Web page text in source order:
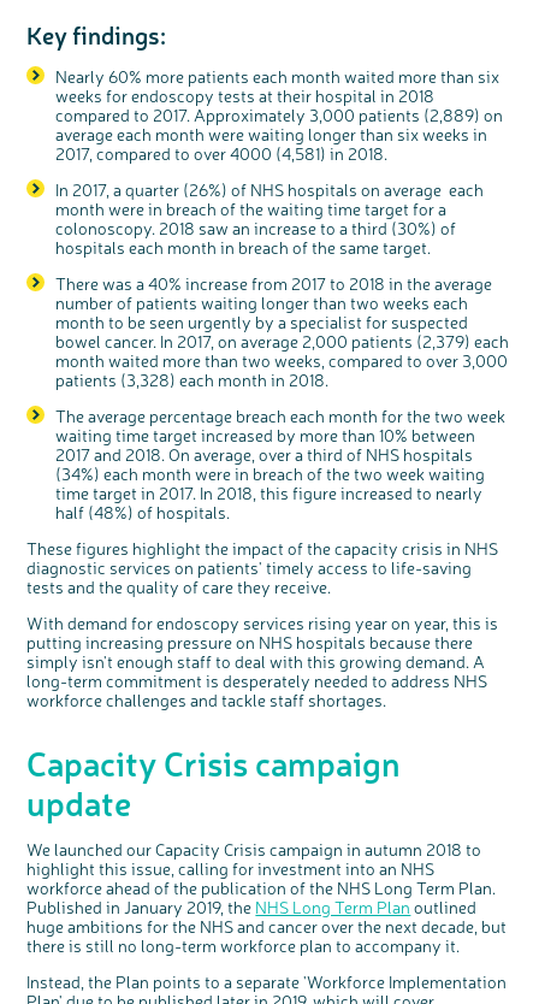
Key findings:
Nearly 60% more patients each month waited more than six
weeks for endoscopy tests at their hospital in 2018
compared to 2017. Approximately 3,000 patients (2,889) on
average each month were waiting longer than six weeks in
2017, compared to over 4000 (4,581) in 2018.
In 2017, a quarter (26%) of NHS hospitals on average each
month were in breach of the waiting time target for a
colonoscopy. 2018 saw an increase to a third (30%) of
hospitals each month in breach of the same target.
There was a 40% increase from 2017 to 2018 in the average
number of patients waiting longer than two weeks each
month to be seen urgently by a specialist for suspected
bowel cancer. In 2017, on average 2,000 patients (2,379) each
month waited more than two weeks, compared to over 3,000
patients (3,328) each month in 2018.
The average percentage breach each month for the two week
waiting time target increased by more than 10% between
2017 and 2018. On average, over a third of NHS hospitals
(34%) each month were in breach of the two week waiting
time target in 2017. In 2018, this figure increased to nearly
half (48%) of hospitals.
These figures highlight the impact of the capacity crisis in NHS
diagnostic services on patients' timely access to life-saving
tests and the quality of care they receive.
With demand for endoscopy services rising year on year, this is
putting increasing pressure on NHS hospitals because there
simply isn't enough staff to deal with this growing demand. A
long-term commitment is desperately needed to address NHS
workforce challenges and tackle staff shortages.
Capacity Crisis campaign
update
We launched our Capacity Crisis campaign in autumn 2018 to
highlight this issue, calling for investment into an NHS
workforce ahead of the publication of the NHS Long Term Plan.
Published in January 2019, the NHS Long Term Plan outlined
huge ambitions for the NHS and cancer over the next decade, but
there is still no long-term workforce plan to accompany it.
Instead, the Plan points to a separate 'Workforce Implementation
o
s
e
b
t
o
Share your views on Bowel
Cancer UK with us
We’re carrying out research to understand
people’s views and experiences of bowel
health, bowel cancer and our brand: Bowel
Cancer UK.
We're inviting you to share your opinions on
how you feel about our work, bowel cancer,
bowel health and so much more. If you’re
express your interest by clicking below.
Register your
interest